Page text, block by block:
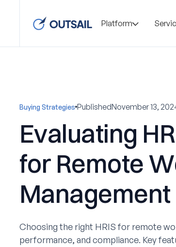
Platform
Buying Strategies PublishedNovember 13,
Evaluating
for Remote
Management
Choosing the right HRIS for remote
performance, and compliance. Key